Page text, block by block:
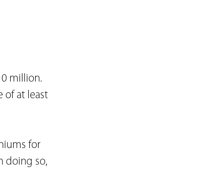
million.
of at least
for
doing so,